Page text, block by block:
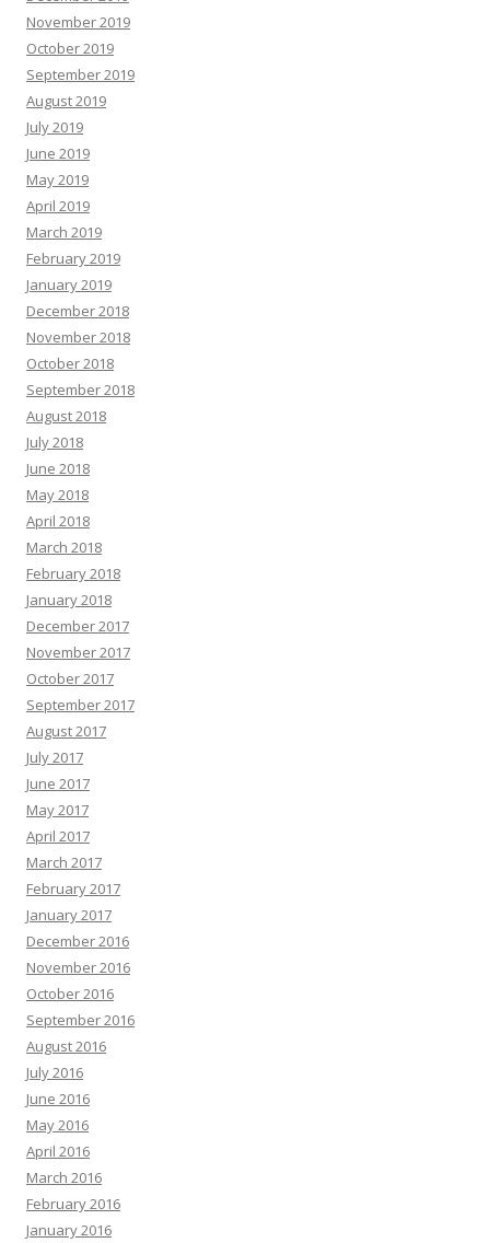
November 2019
October 2019
September 2019
August 2019
July 2019
June 2019
May 2019
April 2019
March 2019
February 2019
January 2019
December 2018
November 2018
October 2018
September 2018
August 2018
July 2018
June 2018
May 2018
April 2018
March 2018
February 2018
January 2018
December 2017
November 2017
October 2017
September 2017
August 2017
July 2017
June 2017
May 2017
April 2017
March 2017
February 2017
January 2017
December 2016
November 2016
October 2016
September 2016
August 2016
July 2016
June 2016
May 2016
April 2016
March 2016
February 2016
January 2016